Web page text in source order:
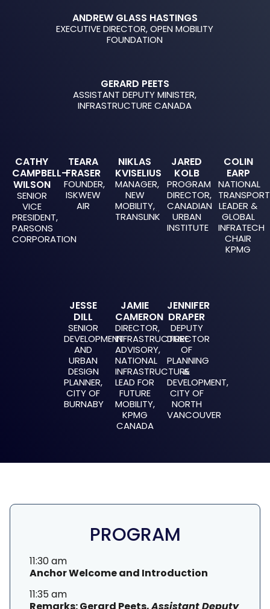
ANDREW GLASS HASTINGS
EXECUTIVE DIRECTOR, OPEN MOBILITY
FOUNDATION
GERARD PEETS
ASSISTANT DEPUTY MINISTER,
INFRASTRUCTURE CANADA
CATHY
CAMPBELL-
WILSON
SENIOR
VICE
PRESIDENT,
PARSONS
CORPORATION
TEARA
FRASER
FOUNDER,
ISKWEW
AIR
NIKLAS
KVISELIUS
MANAGER,
NEW
MOBILITY,
TRANSLINK
JARED
KOLB
PROGRAM
DIRECTOR,
CANADIAN
URBAN
INSTITUTE
COLIN
EARP
NATIONAL
TRANSPORT
LEADER &
GLOBAL
INFRATECH
CHAIR
KPMG
JESSE
DILL
SENIOR
DEVELOPMENT
AND
URBAN
DESIGN
PLANNER,
CITY OF
BURNABY
JAMIE
CAMERON
DIRECTOR,
INFRASTRUCTURE
ADVISORY,
NATIONAL
INFRASTRUCTURE
LEAD FOR
FUTURE
MOBILITY,
KPMG
CANADA
JENNIFER
DRAPER
DEPUTY
DIRECTOR
OF
PLANNING
&
DEVELOPMENT,
CITY OF
NORTH
VANCOUVER
PROGRAM
11:30 am
Anchor Welcome and Introduction
11:35 am